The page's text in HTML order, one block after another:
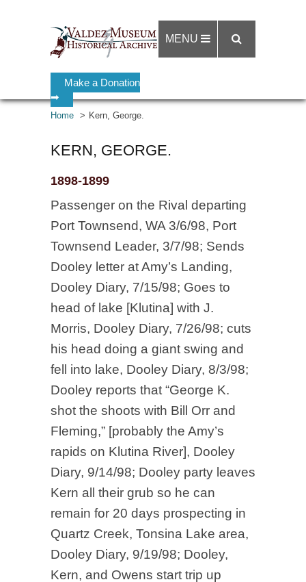
Make a Donation
➡
MENU
Home Kern, George.
KERN, GEORGE.
1898-1899
Passenger on the Rival departing
Port Townsend, WA 3/6/98, Port
Townsend Leader, 3/7/98; Sends
Dooley letter at Amy’s Landing,
Dooley Diary, 7/15/98; Goes to
head of lake [Klutina] with J.
Morris, Dooley Diary, 7/26/98; cuts
his head doing a giant swing and
fell into lake, Dooley Diary, 8/3/98;
Dooley reports that “George K.
shot the shoots with Bill Orr and
Fleming,” [probably the Amy’s
rapids on Klutina River], Dooley
Diary, 9/14/98; Dooley party leaves
Kern all their grub so he can
remain for 20 days prospecting in
Quartz Creek, Tonsina Lake area,
Dooley Diary, 9/19/98; Dooley,
Kern, and Owens start trip up